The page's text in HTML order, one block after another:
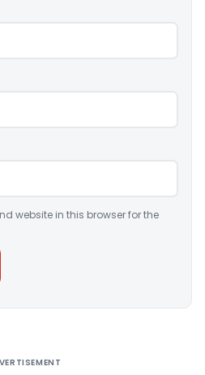
website in this browser for the